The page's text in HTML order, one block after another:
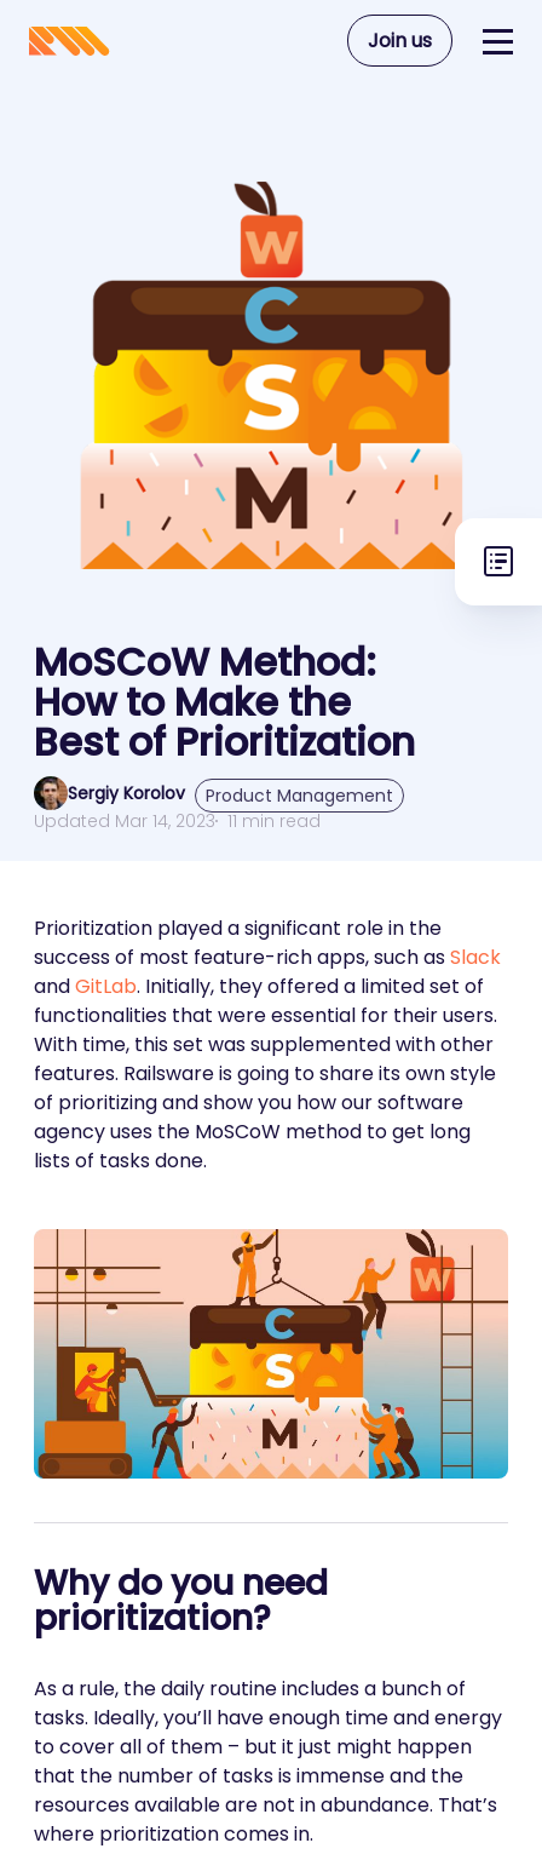
Join us
MoSCoW Method:
How to Make the
Best of Prioritization
Sergiy Korolov
Product Management
Updated Mar 14, 2023 11 min read
Prioritization played a significant role in the
success of most feature-rich apps, such asSlack
andGitLab. Initially, they offered a limited set of
functionalities that were essential for their users.
With time, this set was supplemented with other
features. Railsware is going to share its own style
of prioritizing and show you how our software
agency uses the MoSCoW method to get long
lists of tasks done.
Why do you need
prioritization?
As a rule, the daily routine includes a bunch of
tasks. Ideally, you’ll have enough time and energy
to cover all of them – but it just might happen
that the number of tasks is immense and the
resources available are not in abundance. That’s
where prioritization comes in.